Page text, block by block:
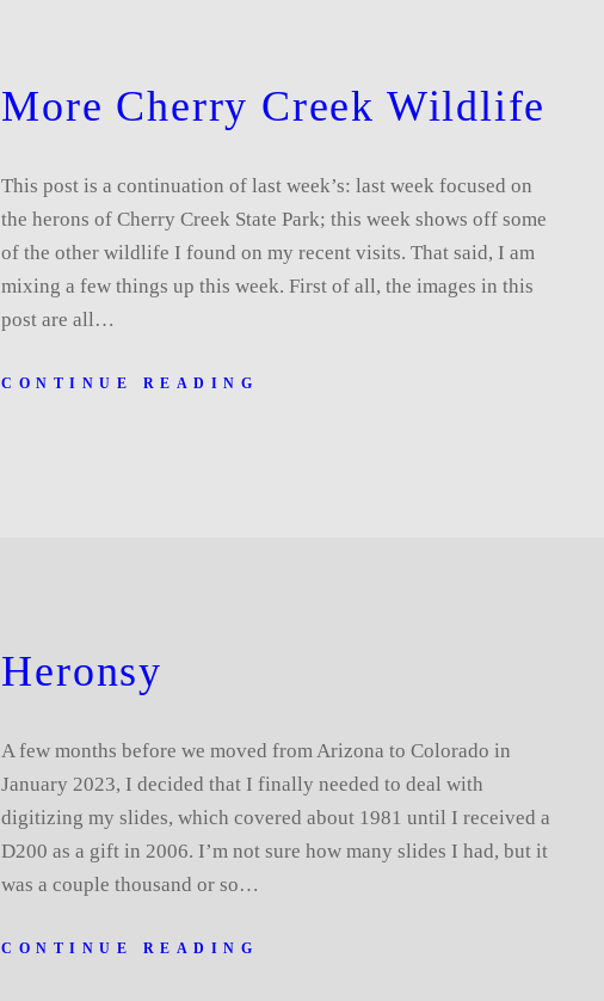
More Cherry Creek Wildlife
This post is a continuation of last week’s: last week focused on
the herons of Cherry Creek State Park; this week shows off some
of the other wildlife I found on my recent visits. That said, I am
mixing a few things up this week. First of all, the images in this
post are all…
CONTINUE READING
Heronsy
A few months before we moved from Arizona to Colorado in
January 2023, I decided that I finally needed to deal with
digitizing my slides, which covered about 1981 until I received a
D200 as a gift in 2006. I’m not sure how many slides I had, but it
was a couple thousand or so…
CONTINUE READING